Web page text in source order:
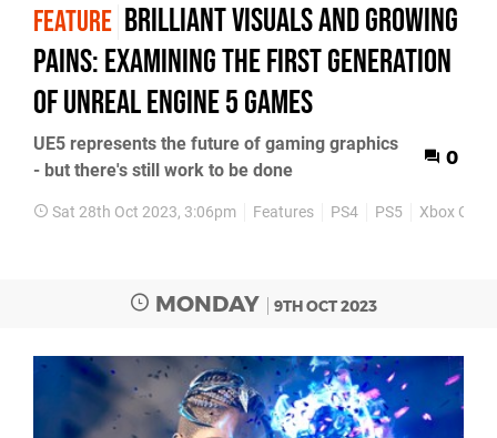
FEATURE Brilliant visuals and growing
pains: examining the first generation
of Unreal Engine 5 games
UE5 represents the future of gaming graphics
- but there's still work to be done
0
Sat 28th Oct 2023, 3:06pm Features PS4 PS5 Xbox One
MONDAY 9TH OCT 2023